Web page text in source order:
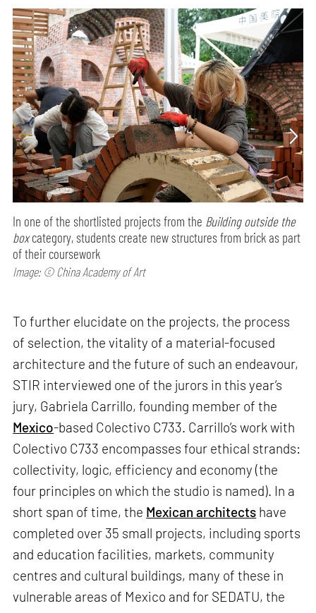
In one of the shortlisted projects from the Building outside the
boxcategory, students create new structures from brick as part
of their coursework
Image: © China Academy of Art
To further elucidate on the projects, the process
of selection, the vitality of a material-focused
architecture and the future of such an endeavour,
STIR interviewed one of the jurors in this year’s
jury, Gabriela Carrillo, founding member of the
Mexico-based Colectivo C733. Carrillo’s work with
Colectivo C733 encompasses four ethical strands:
collectivity, logic, efficiency and economy (the
four principles on which the studio is named). In a
short span of time, the Mexican architects have
completed over 35 small projects, including sports
and education facilities, markets, community
centres and cultural buildings, many of these in
vulnerable areas of Mexico and for SEDATU, the